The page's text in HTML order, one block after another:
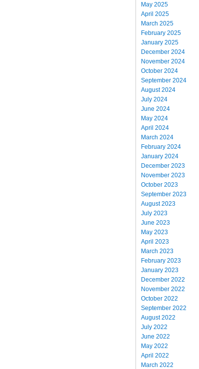
May 2025
April 2025
March 2025
February 2025
January 2025
December 2024
November 2024
October 2024
September 2024
August 2024
July 2024
June 2024
May 2024
April 2024
March 2024
February 2024
January 2024
December 2023
November 2023
October 2023
September 2023
August 2023
July 2023
June 2023
May 2023
April 2023
March 2023
February 2023
January 2023
December 2022
November 2022
October 2022
September 2022
August 2022
July 2022
June 2022
May 2022
April 2022
March 2022